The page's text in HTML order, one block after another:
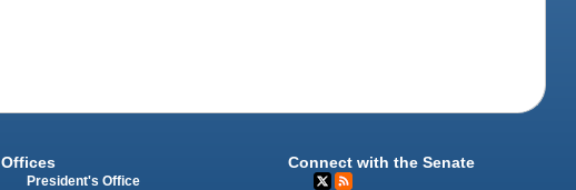
Offices
President's Office
Connect with the Senate